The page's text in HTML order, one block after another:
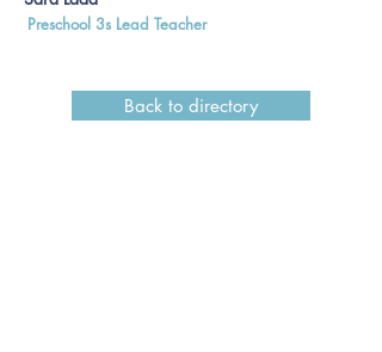
Preschool 3s Lead Teacher
Back to directory